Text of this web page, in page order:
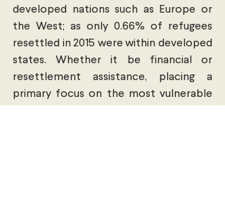
developed nations such as Europe or
the West; as only 0.66% of refugees
resettled in 2015 were within developed
states. Whether it be financial or
resettlement assistance, placing a
primary focus on the most vulnerable